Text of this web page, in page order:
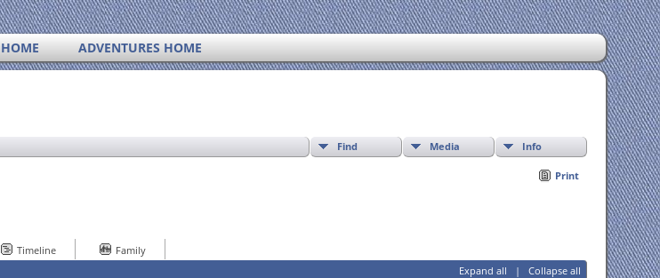
ADVENTURES HOME
Find Media Info
Print
Timeline
Family
Expand all | Collapse all